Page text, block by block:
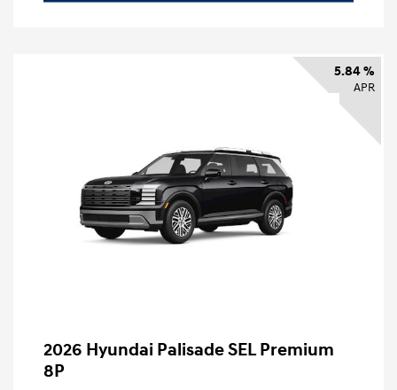
5.84 %
APR
2026 Hyundai Palisade SEL Premium
8P